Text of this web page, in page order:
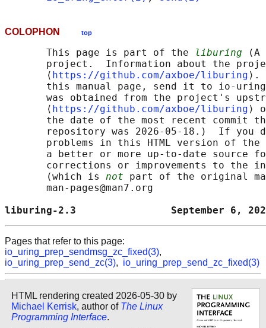
COLOPHON top
       This page is part of the
liburing (A
project.  Information about the
       ⟨
https://github.com/axboe/liburing ⟩.
this manual page, send it to io-
was obtained from the project's
       ⟨
https://github.com/axboe/liburing ⟩
the date of the most recent commit
repository was 2026-05-18.)  If you
problems in this HTML version of
a better or more up-to-date source
corrections or improvements to the
       (which is
not part of the original
       man-pages@man7.org
liburing-2.3                September 6,
Pages that refer to this page:
io_uring_prep_sendmsg_zc_fixed(3),
io_uring_prep_send_zc(3), io_uring_prep_send_zc_fixed(3)
HTML rendering created 2026-05-30 by
Michael Kerrisk, author of The Linux
Programming Interface.